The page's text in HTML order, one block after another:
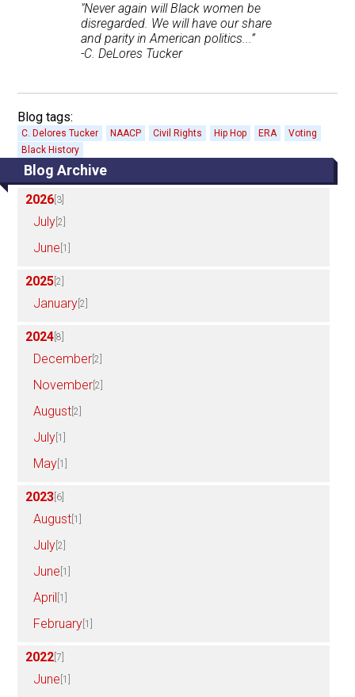
Blog Archive
2026 [3]
July [2]
June [1]
2025 [2]
January [2]
2024 [8]
December [2]
November [2]
August [2]
July [1]
May [1]
2023 [6]
August [1]
July [2]
June [1]
April [1]
February [1]
2022 [7]
June [1]
"Never again will Black women be
disregarded. We will have our share
and parity in American politics...”
-C. DeLores Tucker
Blog tags:
C. Delores Tucker NAACP Civil Rights Hip Hop ERA
Voting
Black History